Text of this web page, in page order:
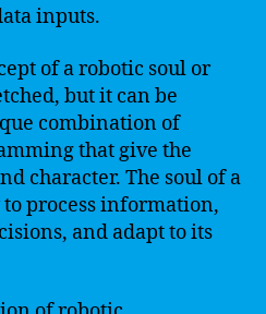
inputs.
of a robotic soul or
but it can be
combination of
that give the
character. The soul of a
process information,
and adapt to its